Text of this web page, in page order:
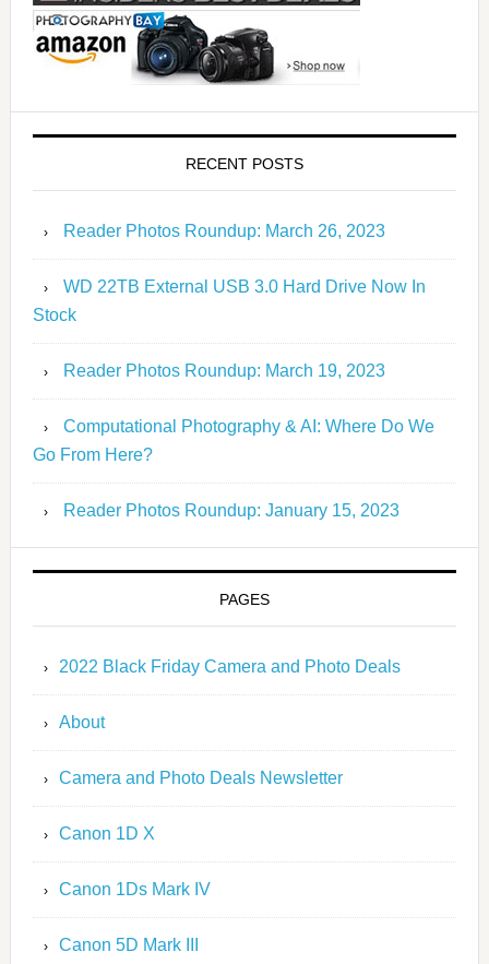
RECENT POSTS
Reader Photos Roundup: March 26, 2023
WD 22TB External USB 3.0 Hard Drive Now In
Stock
Reader Photos Roundup: March 19, 2023
Computational Photography & AI: Where Do We
Go From Here?
Reader Photos Roundup: January 15, 2023
PAGES
2022 Black Friday Camera and Photo Deals
About
Camera and Photo Deals Newsletter
Canon 1D X
Canon 1Ds Mark IV
Canon 5D Mark III